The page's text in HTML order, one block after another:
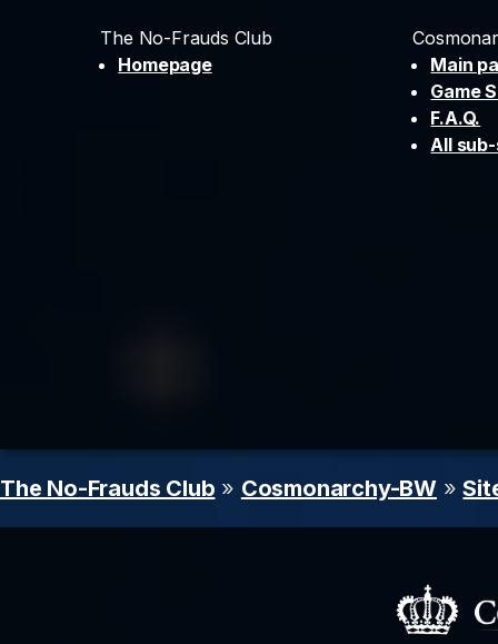
The No-Frauds Club
Homepage
Main
Game
F.A.Q.
All
The No-Frauds Club » Cosmonarchy-BW »